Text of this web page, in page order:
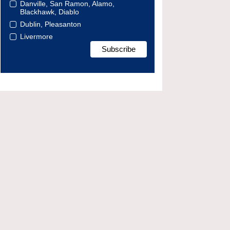
Danville, San Ramon, Alamo,
Blackhawk, Diablo
Dublin, Pleasanton
Livermore